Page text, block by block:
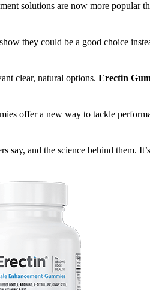
solutions are now more popular
they could be a good choice
clear, natural options. Erectin
offer a new way to tackle
say, and the science behind them.